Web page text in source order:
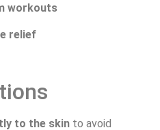
workouts
relief
to the skin to avoid